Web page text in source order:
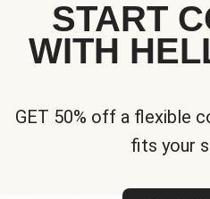
START
WITH
GET 50% off a flexible
fits your